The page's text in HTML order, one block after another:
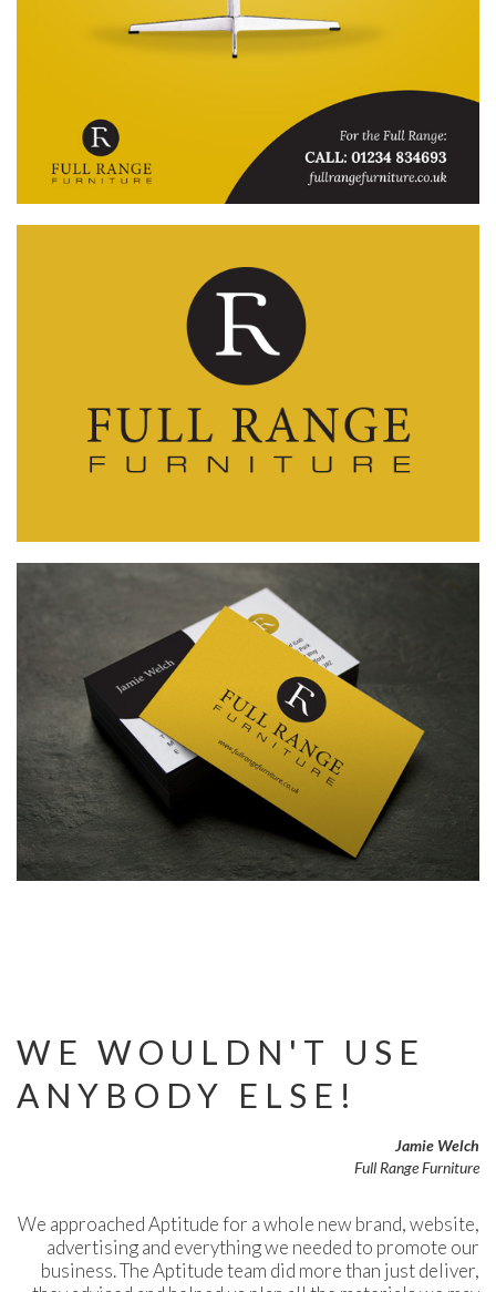
WE WOULDN'T USE
ANYBODY ELSE!
Jamie Welch
Full Range Furniture
We approached Aptitude for a whole new brand, website,
advertising and everything we needed to promote our
business. The Aptitude team did more than just deliver,